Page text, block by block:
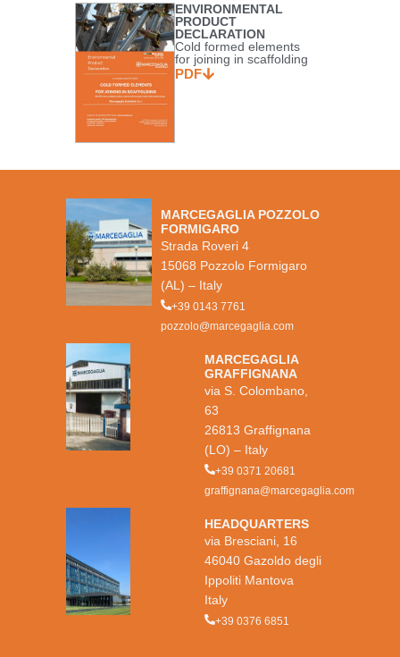
ENVIRONMENTAL
PRODUCT
DECLARATION
Cold formed elements
for joining in scaffolding
PDF
MARCEGAGLIA POZZOLO
FORMIGARO
Strada Roveri 4
15068 Pozzolo Formigaro
(AL) – Italy
+39 0143 7761
pozzolo@marcegaglia.com
MARCEGAGLIA
GRAFFIGNANA
via S. Colombano,
63
26813 Graffignana
(LO) – Italy
+39 0371 20681
graffignana@marcegaglia.com
HEADQUARTERS
via Bresciani, 16
46040 Gazoldo degli
Ippoliti Mantova
Italy
+39 0376 6851